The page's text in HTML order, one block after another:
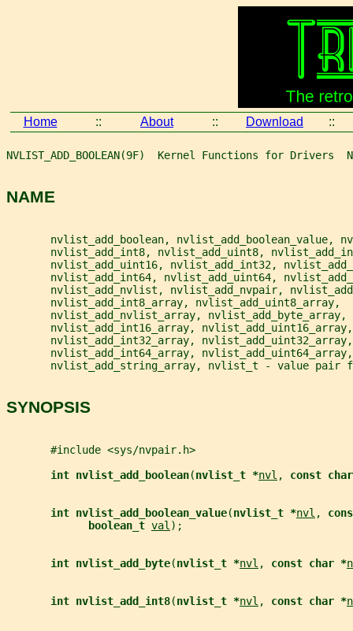
Home :: About :: Download ::
NVLIST_ADD_BOOLEAN(9F)  Kernel Functions for Drivers
NAME
nvlist_add_boolean, nvlist_add_boolean_value,
nvlist_add_int8, nvlist_add_uint8,
nvlist_add_uint16, nvlist_add_int32,
nvlist_add_int64, nvlist_add_uint64,
nvlist_add_nvlist, nvlist_add_nvpair,
       nvlist_add_int8_array, nvlist_add_uint8_array,
       nvlist_add_nvlist_array, nvlist_add_byte_array,
       nvlist_add_int16_array, nvlist_add_uint16_array,
       nvlist_add_int32_array, nvlist_add_uint32_array,
       nvlist_add_int64_array, nvlist_add_uint64_array,
nvlist_add_string_array, nvlist_t - value pair
SYNOPSIS
       #include <sys/nvpair.h>
int nvlist_add_boolean(nvlist_t *nvl , const
int nvlist_add_boolean_value(nvlist_t *nvl ,
boolean_t val );
int nvlist_add_byte(nvlist_t *nvl , const char *
int nvlist_add_int8(nvlist_t *nvl , const char *